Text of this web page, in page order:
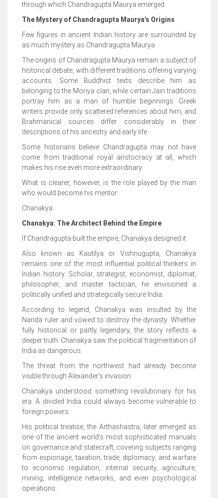
through which Chandragupta Maurya emerged.
The Mystery of Chandragupta Maurya’s Origins
Few figures in ancient Indian history are surrounded by
as much mystery as Chandragupta Maurya.
The origins of Chandragupta Maurya remain a subject of
historical debate, with different traditions offering varying
accounts. Some Buddhist texts describe him as
belonging to the Moriya clan, while certain Jain traditions
portray him as a man of humble beginnings. Greek
writers provide only scattered references about him, and
Brahmanical sources differ considerably in their
descriptions of his ancestry and early life.
Some historians believe Chandragupta may not have
come from traditional royal aristocracy at all, which
makes his rise even more extraordinary.
What is clearer, however, is the role played by the man
who would become his mentor:
Chanakya.
Chanakya: The Architect Behind the Empire
If Chandragupta built the empire, Chanakya designed it.
Also known as Kautilya or Vishnugupta, Chanakya
remains one of the most influential political thinkers in
Indian history. Scholar, strategist, economist, diplomat,
philosopher, and master tactician, he envisioned a
politically unified and strategically secure India.
According to legend, Chanakya was insulted by the
Nanda ruler and vowed to destroy the dynasty. Whether
fully historical or partly legendary, the story reflects a
deeper truth: Chanakya saw the political fragmentation of
India as dangerous.
The threat from the northwest had already become
visible through Alexander’s invasion.
Chanakya understood something revolutionary for his
era: A divided India could always become vulnerable to
foreign powers.
His political treatise, the Arthashastra, later emerged as
one of the ancient world’s most sophisticated manuals
on governance and statecraft, covering subjects ranging
from espionage, taxation, trade, diplomacy, and warfare
to economic regulation, internal security, agriculture,
mining, intelligence networks, and even psychological
operations.